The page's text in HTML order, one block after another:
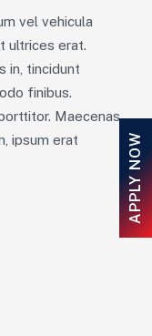
vel vehicula
ultrices erat.
in, tincidunt
finibus.
Maecenas
ipsum erat
APPLY NOW